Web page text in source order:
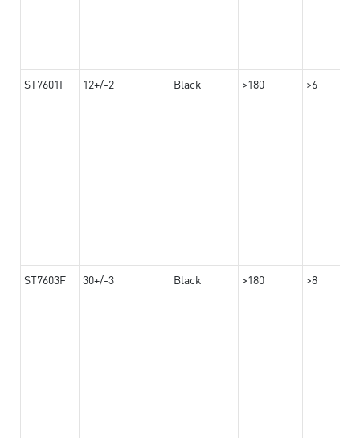
ST7601F 12+/-2 Black >180 >6
ST7603F 30+/-3 Black >180 >8